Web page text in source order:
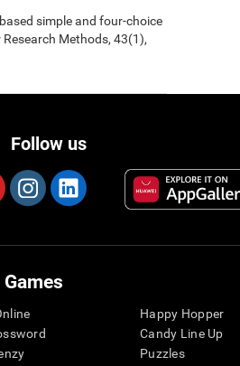
simple and four-choice
Methods, 43(1),
Follow us
Happy Hopper
Candy Line Up
Puzzles